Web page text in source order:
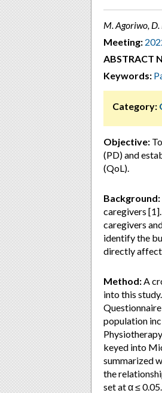
M. Agoriwo,
Meeting:
ABSTRACT
Keywords:
Category:
Objective:
(PD) and
(QoL).
Background:
caregivers
caregivers
identify the
directly
Method:A
into this
population
keyed into
summarized
the
set at α ≤ 0.05.